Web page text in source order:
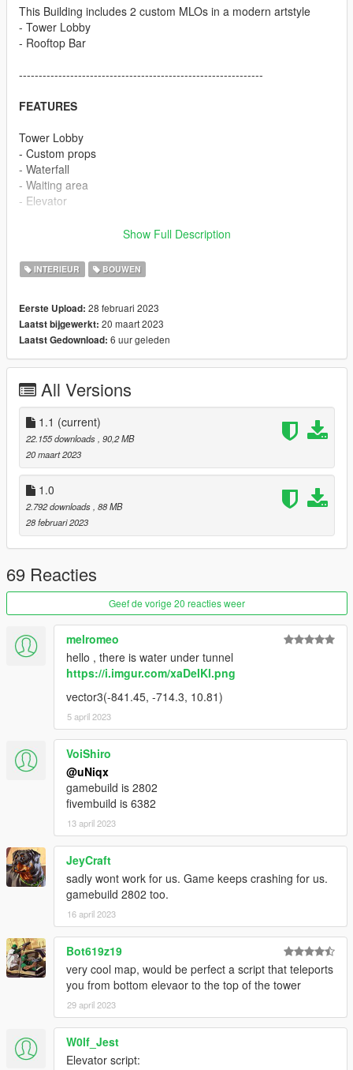
This Building includes 2 custom MLOs in a modern artstyle
- Tower Lobby
- Rooftop Bar
--------------------------------------------------------------
FEATURES
Tower Lobby
- Custom props
- Waterfall
- Waiting area
- Elevator
- Big pool
- Garden area
- Bathroom
- Elevator
--------------------------------------------------------------
USED PROGRAMMS
- Blender 3.4
- Sollumz Blender Addon
- Codewalker
- OpenIV
- FiveM
- Adobe Photoshop
--------------------------------------------------------------
Version 1.0 -> 1.1
- [FiveM] Removed Interiorproxy.meta
- [FiveM] -[__resource.lua], +[fxmanifest.lua]
- [SP] Moved dlc to MP Maps version
- [Both] LOD and Collision fix (climb flags)
--------------------------------------------------------------
HOW TO INSTALL
FiveM
[uNiqx] WIWANG TOWER/
|-> [#1] FiveM/
| |-> uniqx_wiwangtower/
1. Move 'uniqx_wiwangtower' into your resource folder
2. Add "start uniqx_wiwangtower" in server.cfg
3. Start server and enjoy!
Singleplayer
!! MAKE SURE MP MAPS ARE ENABLED !!
https://www.gta5-mods.com/scripts/enable-mp-maps
!! MAKE SURE MP MAPS ARE ENABLED !!
[uNiqx] WIWANG TOWER/
|-> [#2] SP/
| |-> uniqx_wiwangtower/
1. Move 'uniqx_wiwangtower' into your dlcpacks folder
Show Full Description
INTERIEUR BOUWEN
Eerste Upload: 28 februari 2023
Laatst bijgewerkt: 20 maart 2023
Laatst Gedownload: 6 uur geleden
All Versions
1.1 (current)
22.155 downloads , 90,2 MB
20 maart 2023
1.0
2.792 downloads , 88 MB
28 februari 2023
69 Reacties
Geef de vorige 20 reacties weer
melromeo
hello , there is water under tunnel
https://i.imgur.com/xaDeIKl.png
vector3(-841.45, -714.3, 10.81)
5 april 2023
VoiShiro
@uNiqx
gamebuild is 2802
fivembuild is 6382
13 april 2023
JeyCraft
sadly wont work for us. Game keeps crashing for us.
gamebuild 2802 too.
16 april 2023
Bot619z19
very cool map, would be perfect a script that teleports
you from bottom elevaor to the top of the tower
29 april 2023
W0lf_Jest
Elevator script: